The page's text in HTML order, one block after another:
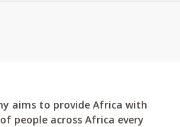
aims to provide Africa with
people across Africa every